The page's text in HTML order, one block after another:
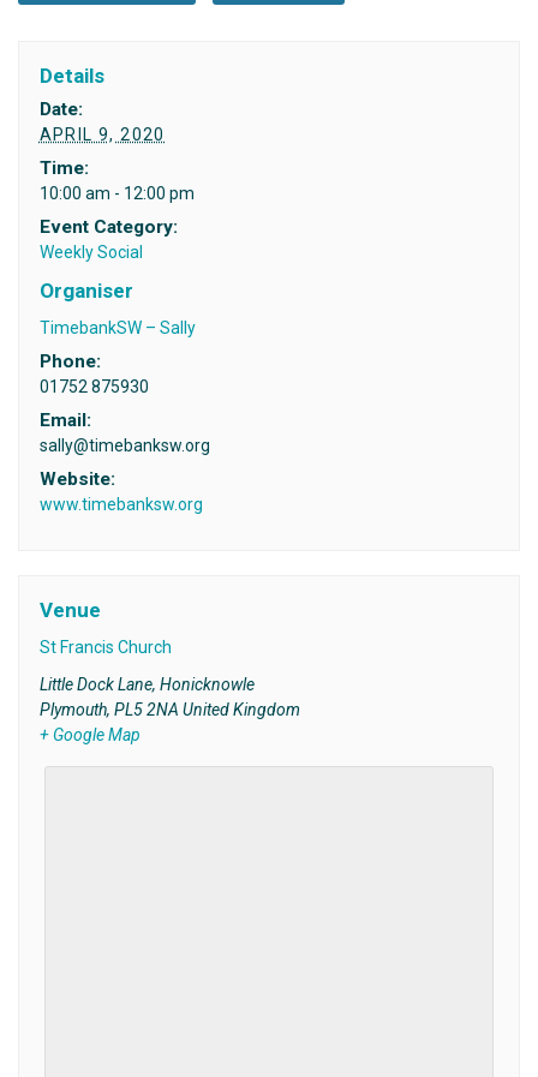
Details
Date:
APRIL 9, 2020
Time:
10:00 am - 12:00 pm
Event Category:
Weekly Social
Organiser
TimebankSW – Sally
Phone:
01752 875930
Email:
sally@timebanksw.org
Website:
www.timebanksw.org
Venue
St Francis Church
Little Dock Lane, Honicknowle
Plymouth, PL5 2NA United Kingdom
+ Google Map